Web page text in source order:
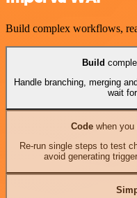
Build complex workflows,
Build
Handle branching, merging
wait
Codewhen you
Re-run single steps to test
avoid generating